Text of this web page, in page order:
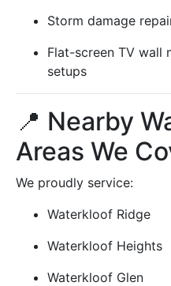
Storm damage
Flat-screen TV wall
setups
📍 Nearby
Areas We
We proudly service:
Waterkloof Ridge
Waterkloof Heights
Waterkloof Glen